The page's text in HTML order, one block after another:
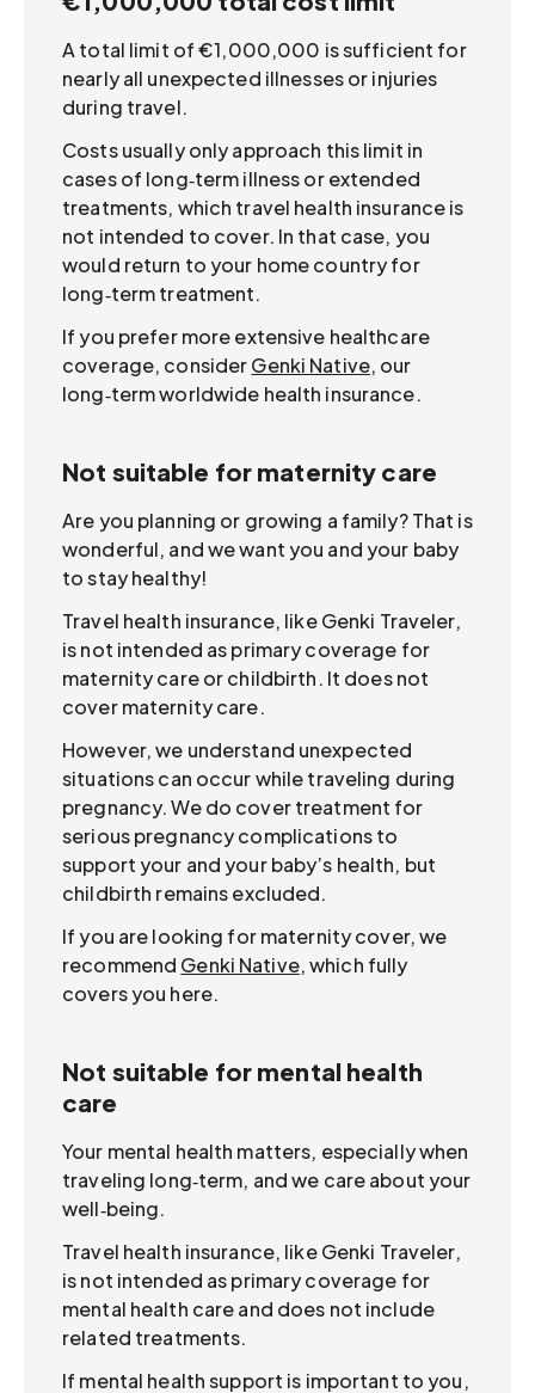
A total limit of €1,000,000 is sufficient for
nearly all unexpected illnesses or injuries
during travel.
Costs usually only approach this limit in
cases of long‑term illness or extended
treatments, which travel health insurance is
not intended to cover. In that case, you
would return to your home country for
long‑term treatment.
If you prefer more extensive healthcare
coverage, considerGenki Native, our
long‑term worldwide health insurance.
Not suitable for maternity care
Are you planning or growing a family? That is
wonderful, and we want you and your baby
to stay healthy!
Travel health insurance, like Genki Traveler,
is not intended as primary coverage for
maternity care or childbirth. It does not
cover maternity care.
However, we understand unexpected
situations can occur while traveling during
pregnancy. We do cover treatment for
serious pregnancy complications to
support your and your baby’s health, but
childbirth remains excluded.
If you are looking for maternity cover, we
recommend Genki Native, which fully
covers you here.
Not suitable for mental health
care
Your mental health matters, especially when
traveling long‑term, and we care about your
well‑being.
Travel health insurance, like Genki Traveler,
is not intended as primary coverage for
mental health care and does not include
related treatments.
If mental health support is important to you,